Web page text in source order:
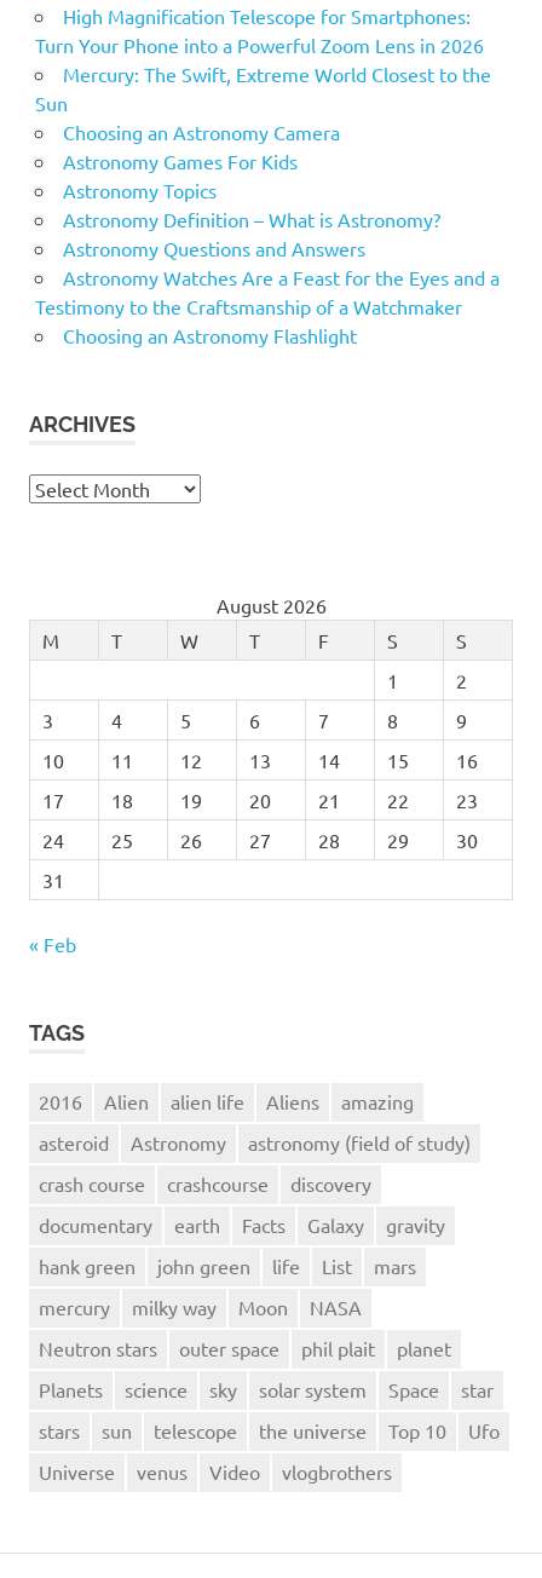
High Magnification Telescope for Smartphones:
Turn Your Phone into a Powerful Zoom Lens in 2026
Mercury: The Swift, Extreme World Closest to the
Sun
Choosing an Astronomy Camera
Astronomy Games For Kids
Astronomy Topics
Astronomy Definition – What is Astronomy?
Astronomy Questions and Answers
Astronomy Watches Are a Feast for the Eyes and a
Testimony to the Craftsmanship of a Watchmaker
Choosing an Astronomy Flashlight
ARCHIVES
Archives
August 2026
M
T W T F S
S
1
2
3
4 5 6 7 8
9
10
11 12 13 14 15
16
17
18 19 20 21 22
23
24
25 26 27 28 29
30
31
« Feb
TAGS
2016 Alien alien life Aliens
amazing
asteroid
Astronomy
astronomy (field of study)
crash course
crashcourse
discovery
documentary
earth Facts Galaxy
gravity
hank green
john green life List
mars
mercury
milky way Moon
NASA
Neutron stars
outer space phil plait
planet
Planets
science sky solar system Space
star
stars
sun telescope the universe Top 10
Ufo
Universe
venus Video vlogbrothers